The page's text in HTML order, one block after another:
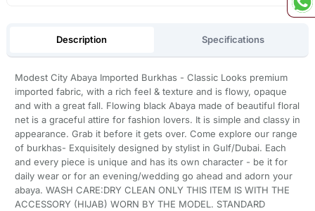
Description Specifications
Modest City Abaya Imported Burkhas - Classic Looks premium
imported fabric, with a rich feel & texture and is flowy, opaque
and with a great fall. Flowing black Abaya made of beautiful floral
net is a graceful attire for fashion lovers. It is simple and classy in
appearance. Grab it before it gets over. Come explore our range
of burkhas- Exquisitely designed by stylist in Gulf/Dubai. Each
and every piece is unique and has its own character - be it for
daily wear or for an evening/wedding go ahead and adorn your
abaya. WASH CARE:DRY CLEAN ONLY THIS ITEM IS WITH THE
ACCESSORY (HIJAB) WORN BY THE MODEL. STANDARD